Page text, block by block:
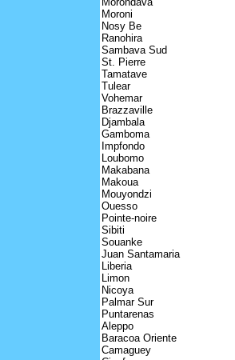
Moroni
Nosy Be
Ranohira
Sambava Sud
St. Pierre
Tamatave
Tulear
Vohemar
Brazzaville
Djambala
Gamboma
Impfondo
Loubomo
Makabana
Makoua
Mouyondzi
Ouesso
Pointe-noire
Sibiti
Souanke
Juan Santamaria
Liberia
Limon
Nicoya
Palmar Sur
Puntarenas
Aleppo
Baracoa Oriente
Camaguey